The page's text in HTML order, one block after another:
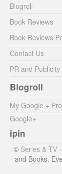
Blogroll
Book Reviews
Book Reviews
Contact Us
PR and
Blogroll
My Google +
Google+
ipin
© Series & TV
and Books.